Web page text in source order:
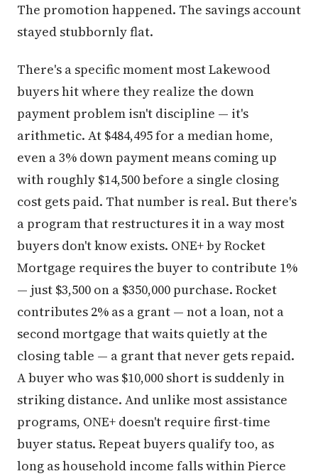
The promotion happened. The savings account
stayed stubbornly flat.
There's a specific moment most Lakewood
buyers hit where they realize the down
payment problem isn't discipline — it's
arithmetic. At $484,495 for a median home,
even a 3% down payment means coming up
with roughly $14,500 before a single closing
cost gets paid. That number is real. But there's
a program that restructures it in a way most
buyers don't know exists. ONE+ by Rocket
Mortgage requires the buyer to contribute 1%
— just $3,500 on a $350,000 purchase. Rocket
contributes 2% as a grant — not a loan, not a
second mortgage that waits quietly at the
closing table — a grant that never gets repaid.
A buyer who was $10,000 short is suddenly in
striking distance. And unlike most assistance
programs, ONE+ doesn't require first-time
buyer status. Repeat buyers qualify too, as
long as household income falls within Pierce